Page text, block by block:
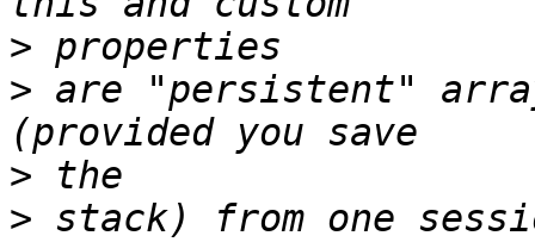
>
> are "persistent"
>
> stack) from one